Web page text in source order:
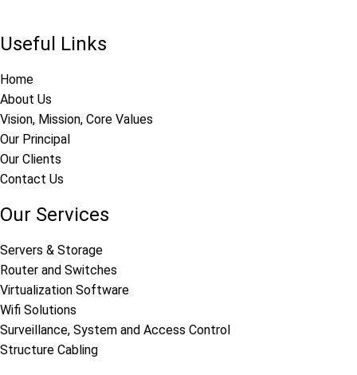
Useful Links
Home
About Us
Vision, Mission, Core Values
Our Principal
Our Clients
Contact Us
Our Services
Servers & Storage
Router and Switches
Virtualization Software
Wifi Solutions
Surveillance, System and Access Control
Structure Cabling